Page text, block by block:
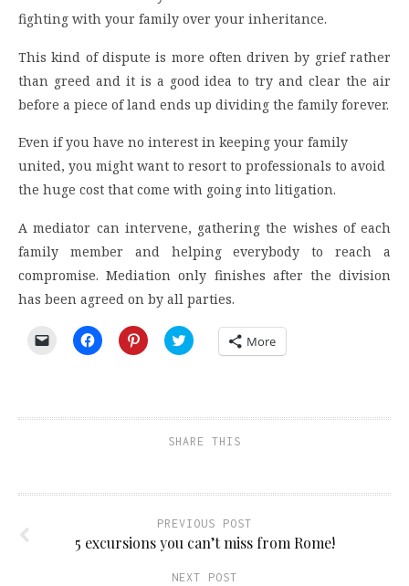
fighting with your family over your inheritance.
This kind of dispute is more often driven by grief rather
than greed and it is a good idea to try and clear the air
before a piece of land ends up dividing the family forever.
Even if you have no interest in keeping your family
united, you might want to resort to professionals to avoid
the huge cost that come with going into litigation.
A mediator can intervene, gathering the wishes of each
family member and helping everybody to reach a
compromise. Mediation only finishes after the division
has been agreed on by all parties.
Click
friend
Click
to
new
Click
to
new
window)
Click
to
new
More
SHARE THIS
PREVIOUS POST
5 excursions you can’t miss from Rome!
NEXT POST